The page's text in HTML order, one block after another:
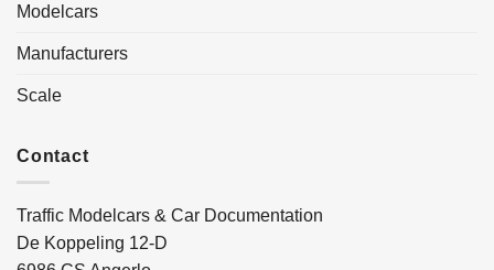
Modelcars
Manufacturers
Scale
Contact
Traffic Modelcars & Car Documentation
De Koppeling 12-D